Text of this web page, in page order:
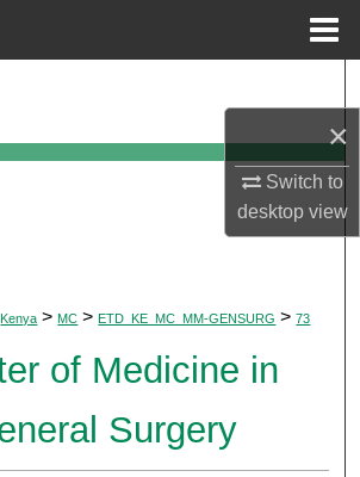
×
Switch to
desktopview
Departments
Commons Network™
Kenya > MC > ETD_KE_MC_MM-GENSURG > 73
of Medicine in
Surgery